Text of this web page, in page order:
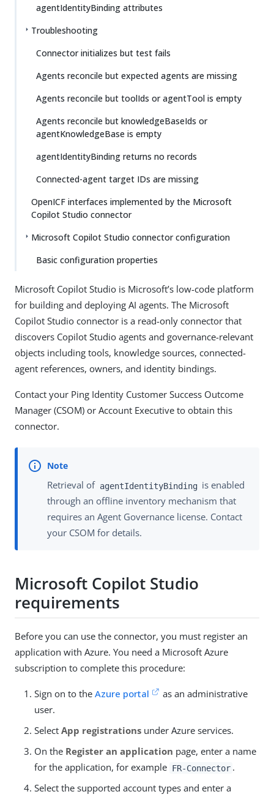
agentIdentityBinding attributes
Troubleshooting
Connector initializes but test fails
Agents reconcile but expected agents are missing
Agents reconcile but toolIds or agentTool is empty
Agents reconcile but knowledgeBaseIds or
agentKnowledgeBase is empty
agentIdentityBinding returns no records
Connected-agent target IDs are missing
OpenICF interfaces implemented by the Microsoft
Copilot Studio connector
Microsoft Copilot Studio connector configuration
Basic configuration properties
Microsoft Copilot Studio is Microsoft’s low-code platform
for building and deploying AI agents. The Microsoft
Copilot Studio connector is a read-only connector that
discovers Copilot Studio agents and governance-relevant
objects including tools, knowledge sources, connected-
agent references, owners, and identity bindings.
Contact your Ping Identity Customer Success Outcome
Manager (CSOM) or Account Executive to obtain this
connector.
Retrieval of agentIdentityBinding is enabled
through an offline inventory mechanism that
requires an Agent Governance license. Contact
your CSOM for details.
Microsoft Copilot Studio
requirements
Before you can use the connector, you must register an
application with Azure. You need a Microsoft Azure
subscription to complete this procedure:
Sign on to the Azure portal
as an administrative
user.
Select App registrations under Azure services.
On the Register an application page, enter a name
for the application, for example FR-Connector .
Select the supported account types and enter a